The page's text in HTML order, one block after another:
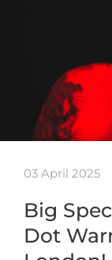
03 April 2025
Big
Dot